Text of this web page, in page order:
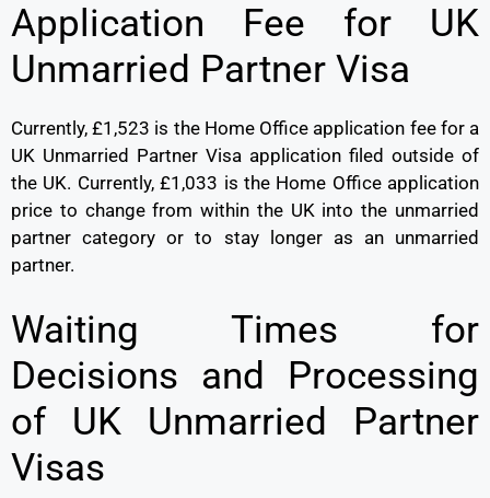
Application Fee for UK
Unmarried Partner Visa
Currently, £1,523 is the Home Office application fee for a
UK Unmarried Partner Visa application filed outside of
the UK. Currently, £1,033 is the Home Office application
price to change from within the UK into the unmarried
partner category or to stay longer as an unmarried
partner.
Waiting Times for
Decisions and Processing
of UK Unmarried Partner
Visas